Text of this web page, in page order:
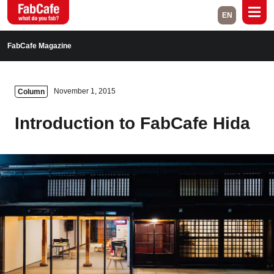
About Contact
Space Rental
Close
Branch List
EN
FabCafe Magazine
Column November 1, 2015
Introduction to FabCafe Hida